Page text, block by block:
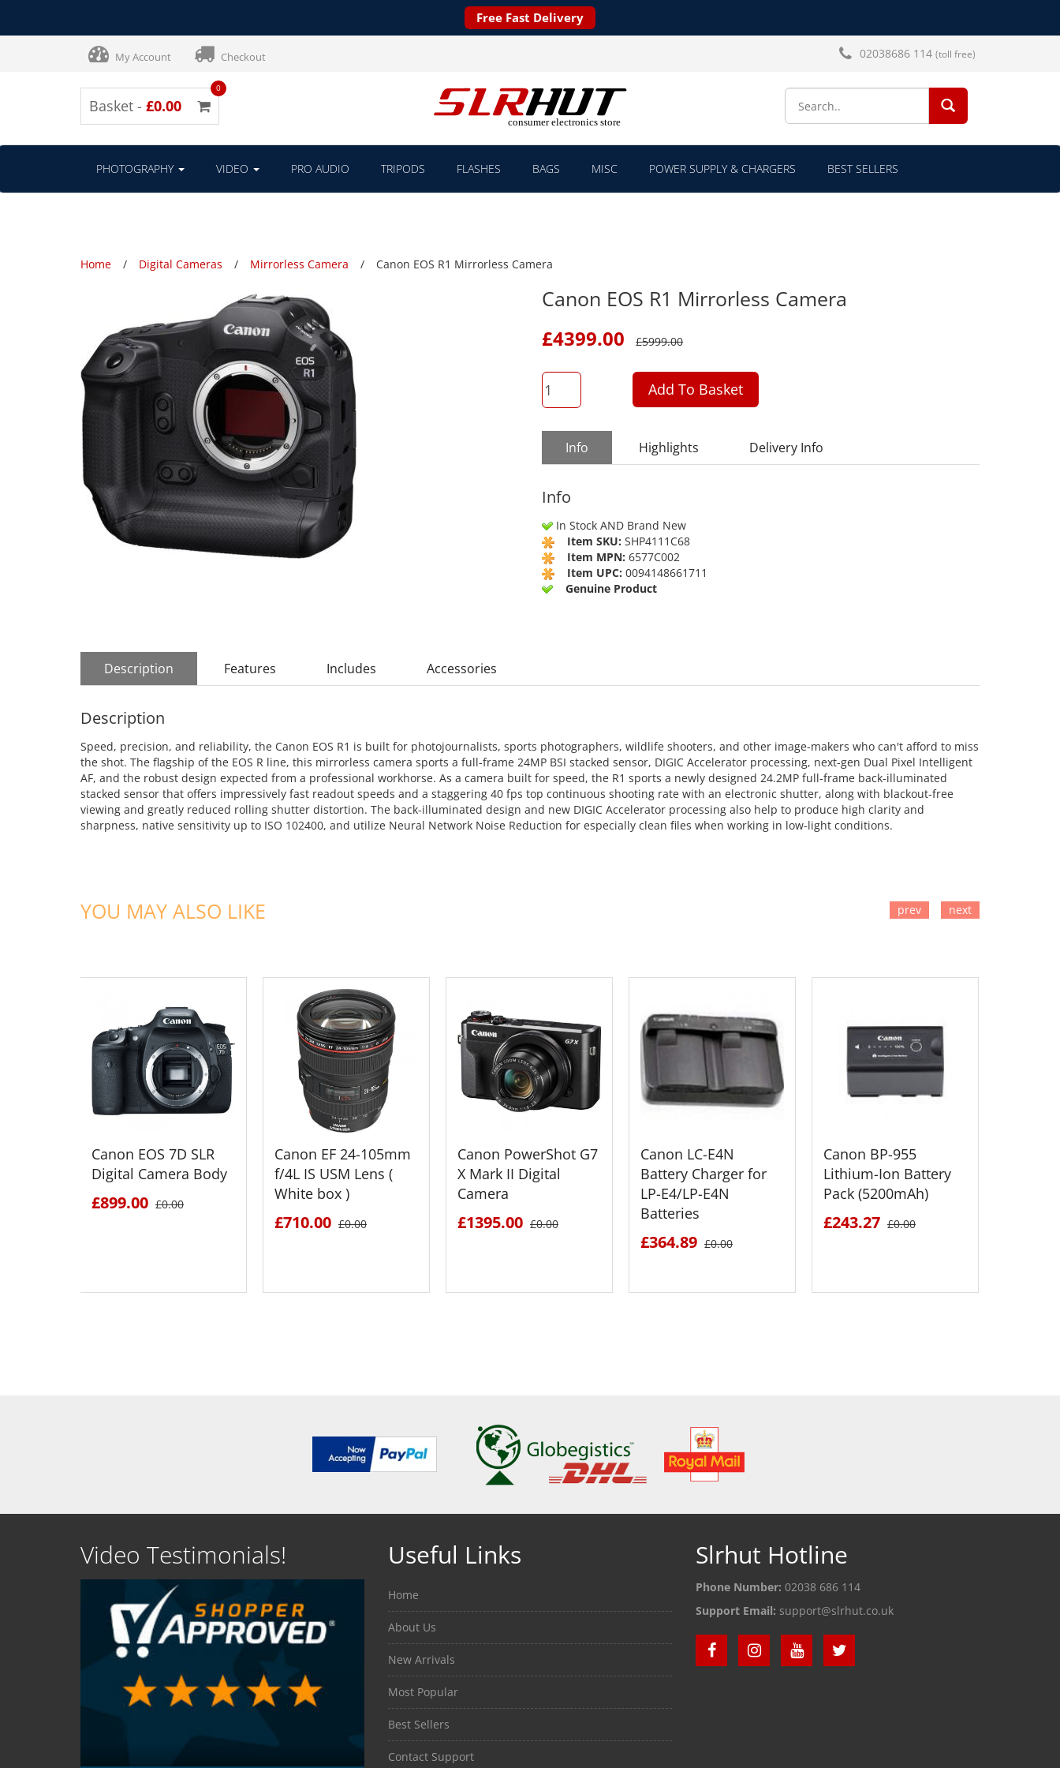
Free Fast Delivery
My Account Checkout 02038686 114 (toll free)
Basket - £0.00
0
PHOTOGRAPHY VIDEO PRO AUDIO TRIPODS FLASHES BAGS MISC POWER SUPPLY & CHARGERS BEST SELLERS
Home Digital Cameras Mirrorless Camera Canon EOS R1 Mirrorless Camera
Canon EOS R1 Mirrorless Camera
£4399.00 £5999.00
QTY
Add To Basket
Info Highlights Delivery Info
Info
In Stock AND Brand New
Item SKU: SHP4111C68
Item MPN: 6577C002
Item UPC: 0094148661711
Genuine Product
Description Features Includes Accessories
Description
Speed, precision, and reliability, the Canon EOS R1 is built for photojournalists, sports photographers, wildlife shooters, and other image-makers who can't afford to miss
the shot. The flagship of the EOS R line, this mirrorless camera sports a full-frame 24MP BSI stacked sensor, DIGIC Accelerator processing, next-gen Dual Pixel Intelligent
AF, and the robust design expected from a professional workhorse. As a camera built for speed, the R1 sports a newly designed 24.2MP full-frame back-illuminated
stacked sensor that offers impressively fast readout speeds and a staggering 40 fps top continuous shooting rate with an electronic shutter, along with blackout-free
viewing and greatly reduced rolling shutter distortion. The back-illuminated design and new DIGIC Accelerator processing also help to produce high clarity and
sharpness, native sensitivity up to ISO 102400, and utilize Neural Network Noise Reduction for especially clean files when working in low-light conditions.
YOU MAY ALSO LIKE
ADD TO CART
Canon EOS 7D SLR
Digital Camera Body
£899.00 £0.00
Canon EF 24-105mm
f/4L IS USM Lens (
White box )
£710.00 £0.00
Canon PowerShot G7
X Mark II Digital
Camera
£1395.00 £0.00
Canon LC-E4N
Battery Charger for
LP-E4/LP-E4N
Batteries
£364.89 £0.00
ADD TO CART
Canon BP-955
Lithium-Ion Battery
Pack (5200mAh)
£243.27 £0.00
prev next
Video Testimonials! Useful Links
Home
About Us
New Arrivals
Most Popular
Best Sellers
Contact Support
Slrhut Hotline
Phone Number: 02038 686 114
Support Email: support@slrhut.co.uk